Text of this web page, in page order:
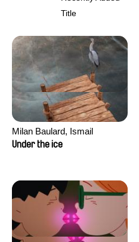
Title
Milan Baulard, Ismail
Berrahma, Flore Dupont,
Under the ice